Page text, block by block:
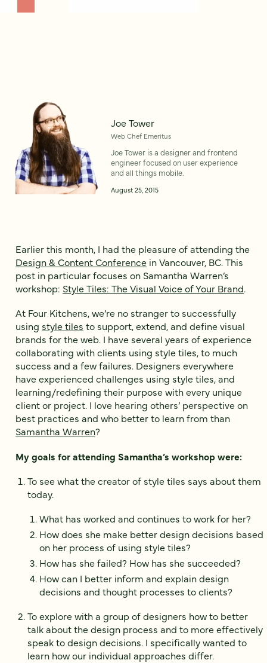
Joe Tower
Web Chef Emeritus
Joe Tower is a designer and frontend
engineer focused on user experience
and all things mobile.
August 25, 2015
Earlier this month, I had the pleasure of attending the
Design & Content Conference in Vancouver, BC. This
post in particular focuses on Samantha Warren’s
workshop: Style Tiles: The Visual Voice of Your Brand.
At Four Kitchens, we’re no stranger to successfully
using style tiles to support, extend, and define visual
brands for the web. I have several years of experience
collaborating with clients using style tiles, to much
success and a few failures. Designers everywhere
have experienced challenges using style tiles, and
learning/redefining their purpose with every unique
client or project. I love hearing others’ perspective on
best practices and who better to learn from than
Samantha Warren?
My goals for attending Samantha’s workshop were:
To see what the creator of style tiles says about them
today.
What has worked and continues to work for her?
How does she make better design decisions based
on her process of using style tiles?
How has she failed? How has she succeeded?
How can I better inform and explain design
decisions and thought processes to clients?
To explore with a group of designers how to better
talk about the design process and to more effectively
speak to design decisions. I specifically wanted to
learn how our individual approaches differ.